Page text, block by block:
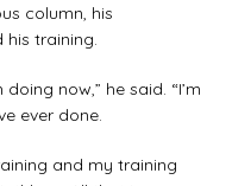
column, his
training.
now,” he said. “I’m
ever done.
and my training